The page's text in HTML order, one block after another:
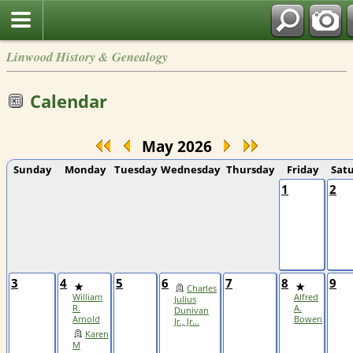
Linwood History & Genealogy
Calendar
May 2026
Sunday Monday Tuesday Wednesday Thursday Friday
1 2
3 4
William
R.
Arnold
Karen
M
5 6
Charles
Julius
Dunivan
Jr., Jr...
7 8
Alfred
A.
Bowen
9